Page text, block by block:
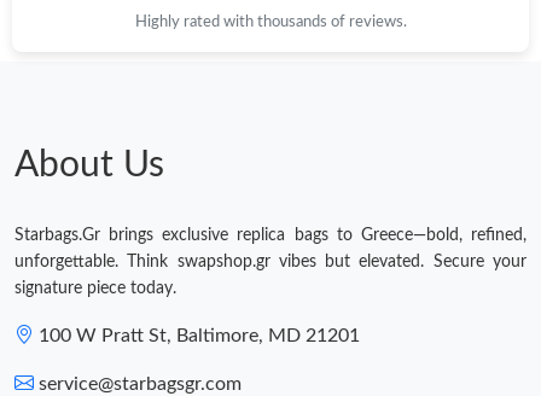
Just Sold: Hannah from Seattle on Jul 19, 2026 at 7:52 PM.
Highly rated with thousands of reviews.
About Us
Starbags.Gr brings exclusive replica bags to Greece—bold, refined,
unforgettable. Think swapshop.gr vibes but elevated. Secure your
signature piece today.
100 W Pratt St, Baltimore, MD 21201
service@starbagsgr.com